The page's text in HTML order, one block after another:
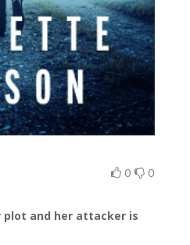
0 0
plot and her attacker is